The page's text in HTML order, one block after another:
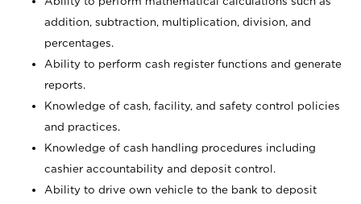
addition, subtraction, multiplication, division, and
percentages.
Ability to perform cash register functions and generate
reports.
Knowledge of cash, facility, and safety control policies
and practices.
Knowledge of cash handling procedures including
cashier accountability and deposit control.
Ability to drive own vehicle to the bank to deposit